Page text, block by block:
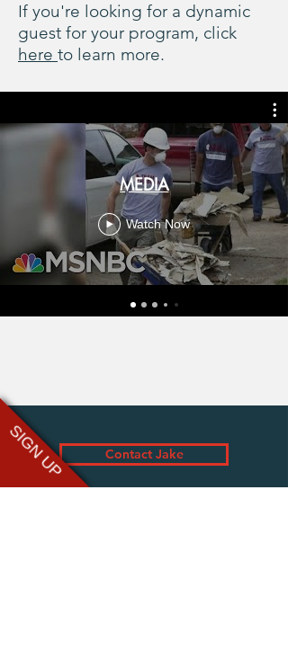
If you're looking for a dynamic
guest for your program, click
here to learn more.
MEDIA
Watch Now
Contact Jake
SIGN UP